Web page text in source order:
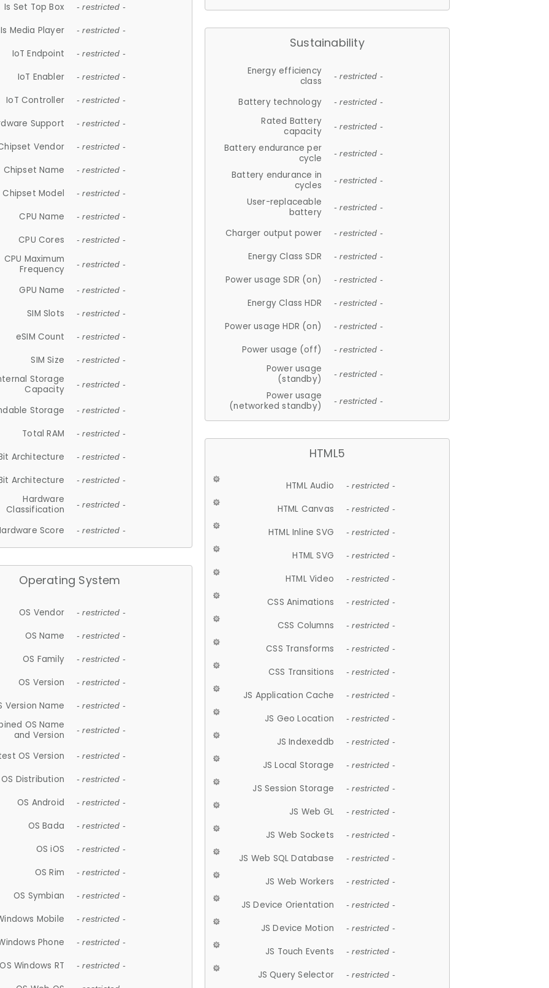
Is Set Top Box - restricted -
Is Media Player - restricted -
IoT Endpoint - restricted -
IoT Enabler - restricted -
IoT Controller - restricted -
Support - restricted -
Vendor - restricted -
Chipset Name - restricted -
Chipset Model - restricted -
CPU Name - restricted -
CPU Cores - restricted -
CPU Maximum
Frequency
- restricted -
GPU Name - restricted -
SIM Slots - restricted -
eSIM Count - restricted -
SIM Size - restricted -
Storage
Capacity
- restricted -
Storage - restricted -
Total RAM - restricted -
Architecture - restricted -
Architecture - restricted -
Hardware
Classification
- restricted -
Score - restricted -
Operating System
OS Vendor - restricted -
OS Name - restricted -
OS Family - restricted -
OS Version - restricted -
Version Name - restricted -
OS Name
and Version
- restricted -
OS Version - restricted -
OS Distribution - restricted -
OS Android - restricted -
OS Bada - restricted -
OS iOS - restricted -
OS Rim - restricted -
OS Symbian - restricted -
Mobile - restricted -
Phone - restricted -
OS Windows RT - restricted -
Sustainability
Energy efficiency
class
- restricted -
Battery technology - restricted -
Rated Battery
capacity
- restricted -
Battery endurance per
cycle
- restricted -
Battery endurance in
cycles
- restricted -
User-replaceable
battery
- restricted -
Charger output power - restricted -
Energy Class SDR - restricted -
Power usage SDR (on) - restricted -
Energy Class HDR - restricted -
Power usage HDR (on) - restricted -
Power usage (off) - restricted -
Power usage
(standby)
- restricted -
Power usage
(networked standby)
- restricted -
HTML5
HTML Audio - restricted -
HTML Canvas - restricted -
HTML Inline SVG - restricted -
HTML SVG - restricted -
HTML Video - restricted -
CSS Animations - restricted -
CSS Columns - restricted -
CSS Transforms - restricted -
CSS Transitions - restricted -
JS Application Cache - restricted -
JS Geo Location - restricted -
JS Indexeddb - restricted -
JS Local Storage - restricted -
JS Session Storage - restricted -
JS Web GL - restricted -
JS Web Sockets - restricted -
JS Web SQL Database - restricted -
JS Web Workers - restricted -
JS Device Orientation - restricted -
JS Device Motion - restricted -
JS Touch Events - restricted -
JS Query Selector - restricted -